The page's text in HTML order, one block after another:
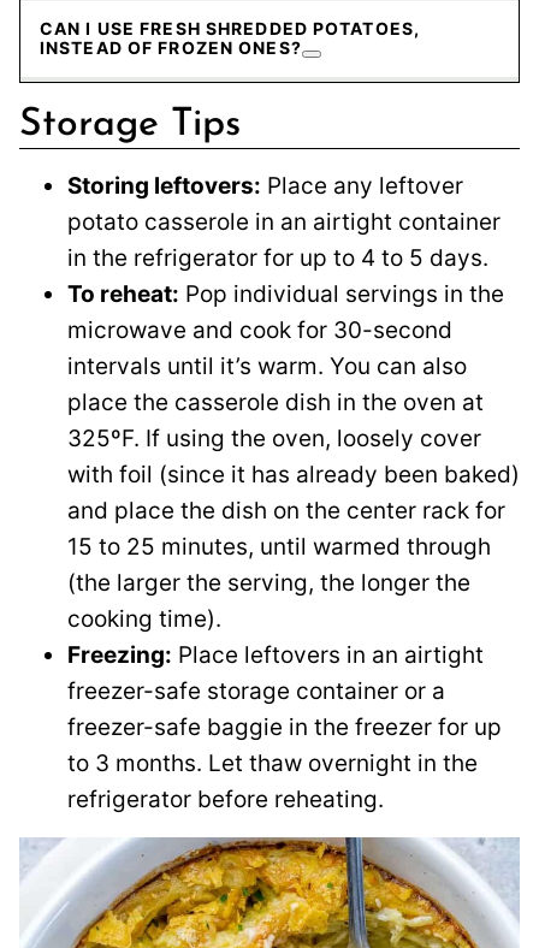
CAN I USE FRESH SHREDDED POTATOES,
INSTEAD OF FROZEN ONES?
Storage Tips
Storing leftovers: Place any leftover
potato casserole in an airtight container
in the refrigerator for up to 4 to 5 days.
To reheat: Pop individual servings in the
microwave and cook for 30-second
intervals until it’s warm. You can also
place the casserole dish in the oven at
325ºF. If using the oven, loosely cover
with foil (since it has already been baked)
and place the dish on the center rack for
15 to 25 minutes, until warmed through
(the larger the serving, the longer the
cooking time).
Freezing: Place leftovers in an airtight
freezer-safe storage container or a
freezer-safe baggie in the freezer for up
to 3 months. Let thaw overnight in the
refrigerator before reheating.